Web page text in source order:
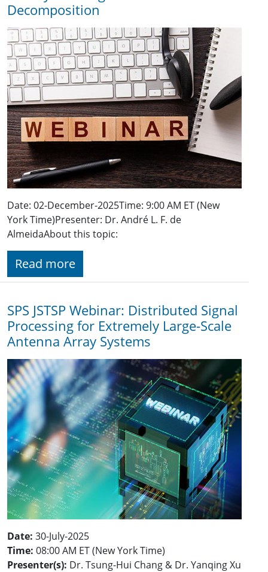
Decomposition
Date: 02-December-2025Time: 9:00 AM ET (New
York Time)Presenter: Dr. André L. F. de
AlmeidaAbout this topic:
Read more
SPS JSTSP Webinar: Distributed Signal
Processing for Extremely Large-Scale
Antenna Array Systems
Date: 30-July-2025
Time: 08:00 AM ET (New York Time)
Presenter(s): Dr. Tsung-Hui Chang & Dr. Yanqing Xu